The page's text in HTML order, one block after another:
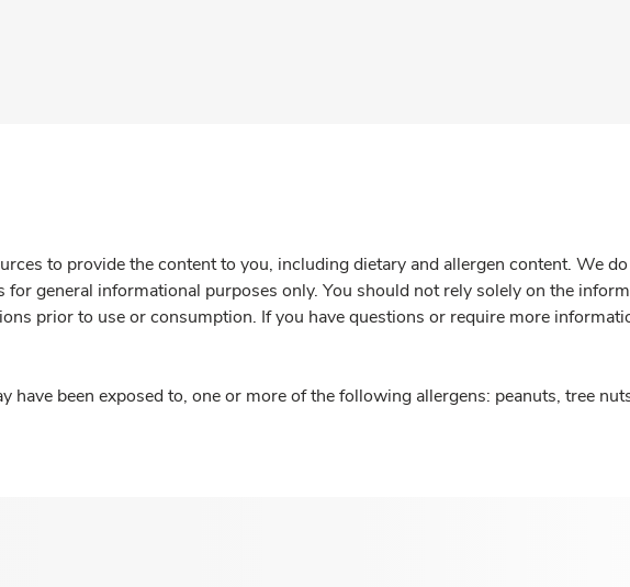
to provide the content to you, including dietary and allergen content. We
general informational purposes only. You should not rely solely on the
prior to use or consumption. If you have questions or require more
have been exposed to, one or more of the following allergens: peanuts, tree